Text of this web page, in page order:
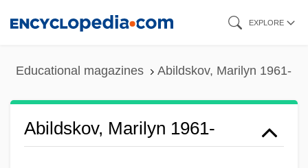
EXPLORE
Educational magazines Abildskov, Marilyn 1961-
Abildskov, Marilyn 1961-